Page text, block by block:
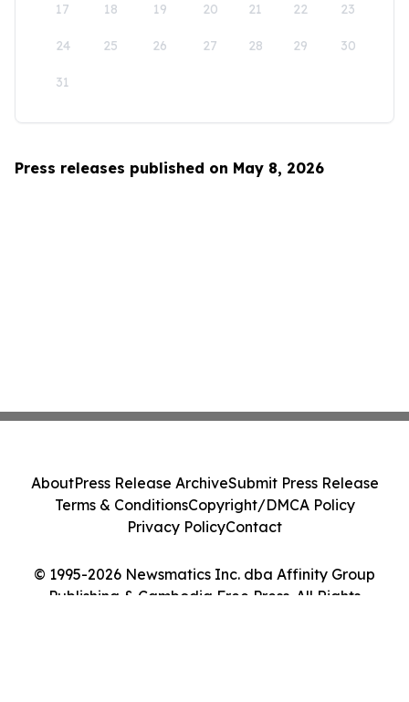
17 18 19 20 21 22 23
24 25 26 27 28 29 30
31
Press releases published on May 8, 2026
© 1995-2026 Newsmatics Inc. dba Affinity Group
Publishing & Cambodia Free Press. All Rights
AboutPress Release ArchiveSubmit Press Release
Terms & ConditionsCopyright/DMCA Policy
Privacy PolicyContact